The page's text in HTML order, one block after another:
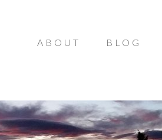
ABOUT BLOG